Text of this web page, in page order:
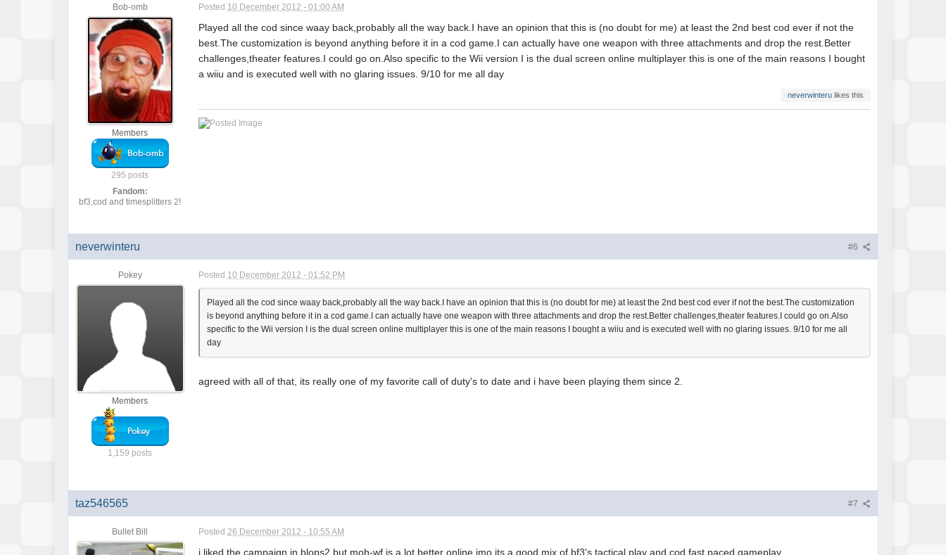
Bob-omb
Members
295 posts
Fandom:
bf3,cod and timesplitters 2!
Posted 10 December 2012 - 01:00 AM
Played all the cod since waay back,probably all the way back.I have an opinion that this is (no doubt for me) at least the 2nd best cod ever if not the
best.The customization is beyond anything before it in a cod game.I can actually have one weapon with three attachments and drop the rest.Better
challenges,theater features.I could go on.Also specific to the Wii version I is the dual screen online multiplayer this is one of the main reasons I bought
a wiiu and is executed well with no glaring issues. 9/10 for me all day
neverwinterulikes this
#6
neverwinteru
Pokey
Members
1,159 posts
Posted 10 December 2012 - 01:52 PM
Played all the cod since waay back,probably all the way back.I have an opinion that this is (no doubt for me) at least the 2nd best cod ever if not the best.The customization
is beyond anything before it in a cod game.I can actually have one weapon with three attachments and drop the rest.Better challenges,theater features.I could go on.Also
specific to the Wii version I is the dual screen online multiplayer this is one of the main reasons I bought a wiiu and is executed well with no glaring issues. 9/10 for me all
day
agreed with all of that, its really one of my favorite call of duty's to date and i have been playing them since 2.
#7
taz546565
Bullet Bill Posted 26 December 2012 - 10:55 AM
i liked the campaign in blops2 but moh-wf is a lot better online imo its a good mix of bf3's tactical play and cod fast paced gameplay.